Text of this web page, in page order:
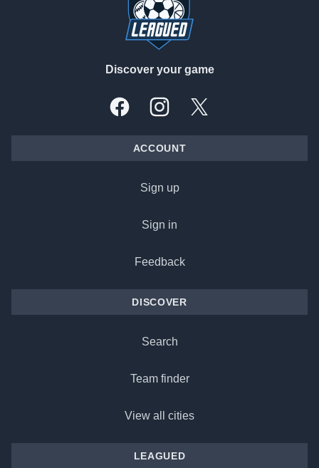
Discover your game
FacebookInstagramX, formally Twitter
ACCOUNT
Sign up
Sign in
Feedback
DISCOVER
Search
Team finder
View all cities
LEAGUED